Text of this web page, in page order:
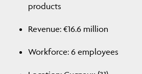
products
Revenue: €16.6 million
Workforce: 6 employees